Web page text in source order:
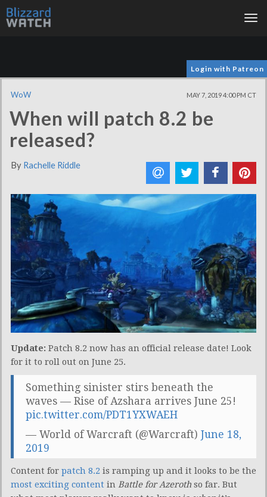
Login with Patreon
WoW MAY 7, 2019 4:00 PM CT
When will patch 8.2 be
released?
By Rachelle Riddle
Update: Patch 8.2 now has an official release date! Look
for it to roll out on June 25.
Something sinister stirs beneath the
waves — Rise of Azshara arrives June 25!
pic.twitter.com/PDT1YXWAEH
— World of Warcraft (@Warcraft) June 18,
2019
Content for patch 8.2 is ramping up and it looks to be the
most exciting content in Battle for Azeroth so far. But